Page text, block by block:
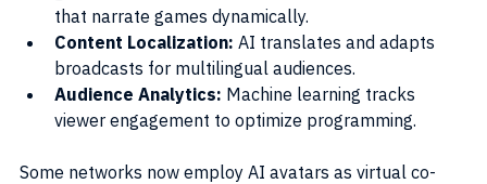
that narrate games dynamically.
Content Localization: AI translates and adapts
broadcasts for multilingual audiences.
Audience Analytics: Machine learning tracks
viewer engagement to optimize programming.
Some networks now employ AI avatars as virtual co-